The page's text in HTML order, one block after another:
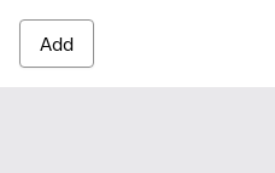
Add